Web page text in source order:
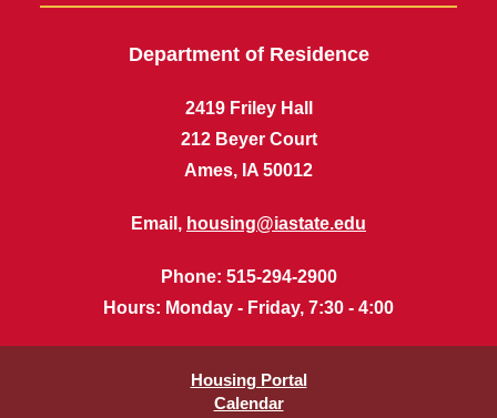
Department of Residence
2419 Friley Hall
212 Beyer Court
Ames, IA 50012
Email, housing@iastate.edu
Phone: 515-294-2900
Hours: Monday - Friday, 7:30 - 4:00
Housing Portal
Calendar